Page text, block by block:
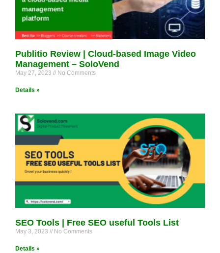
Publitio Review | Cloud-based Image Video
Management – SoloVend
May 27, 2023 No Comments
Details »
SEO Tools | Free SEO useful Tools List
May 3, 2023 No Comments
Details »